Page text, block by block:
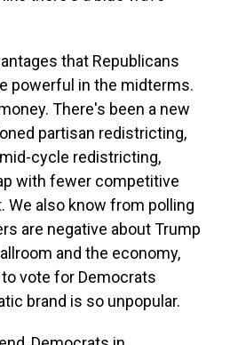
that Republicans
powerful in the midterms.
There's been a new
partisan redistricting,
cycle redistricting,
with fewer competitive
We also know from polling
are negative about Trump
and the economy,
vote for Democrats
brand is so unpopular.